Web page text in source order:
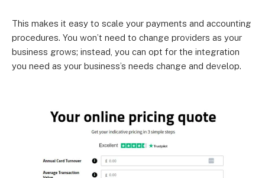
This makes it easy to scale your payments and accounting
procedures. You won’t need to change providers as your
business grows; instead, you can opt for the integration
you need as your business’s needs change and develop.